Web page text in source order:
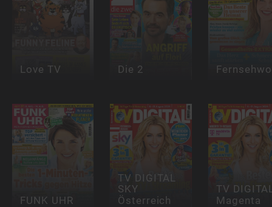
Love TV Die 2
FUNK UHR
TV DIGITAL
SKY
Österreich
TV
Magenta